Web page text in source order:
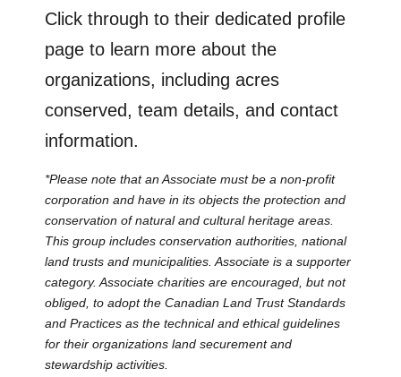
Click through to their dedicated profile
page to learn more about the
organizations, including acres
conserved, team details, and contact
information.
*Please note that an Associate must be a non-profit
corporation and have in its objects the protection and
conservation of natural and cultural heritage areas.
This group includes conservation authorities, national
land trusts and municipalities. Associate is a supporter
category. Associate charities are encouraged, but not
obliged, to adopt the Canadian Land Trust Standards
and Practices as the technical and ethical guidelines
for their organizations land securement and
stewardship activities.